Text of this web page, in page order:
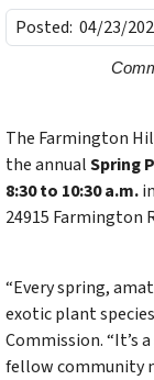
Posted: 04/23/
The Farmington
the annualSpring
8:30 to 10:30 a.m.
24915 Farmington
“Every spring,
exotic plant
Commission. “It’s
fellow community